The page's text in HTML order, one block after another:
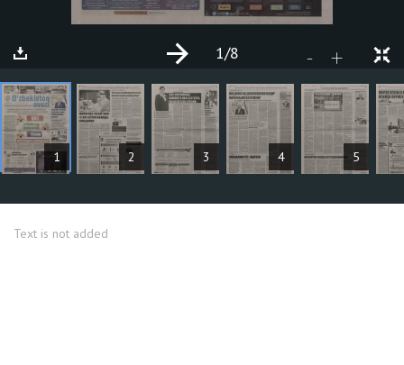
1 2 3 4 5
- +
1/8
ARTICLES
Text is not added